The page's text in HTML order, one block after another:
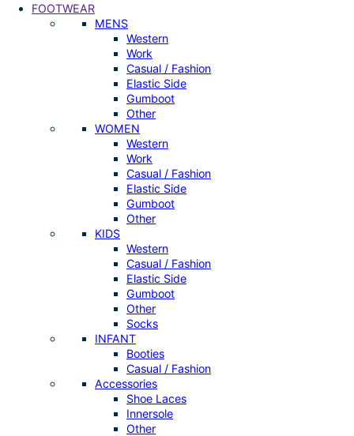
FOOTWEAR
MENS
Western
Work
Casual / Fashion
Elastic Side
Gumboot
Other
WOMEN
Western
Work
Casual / Fashion
Elastic Side
Gumboot
Other
KIDS
Western
Casual / Fashion
Elastic Side
Gumboot
Other
Socks
INFANT
Booties
Casual / Fashion
Accessories
Shoe Laces
Innersole
Other